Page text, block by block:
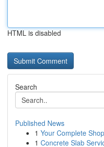
HTML is disabled
Search
Published News
1 Your Complete
1 Concrete Slab